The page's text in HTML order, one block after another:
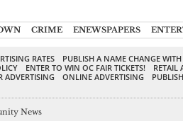
CRIME ENEWSPAPERS
RATES
PUBLISH A NAME CHANGE
ENTER TO WIN OC FAIR TICKETS!
RETAIL
ADVERTISING ONLINE ADVERTISING
News